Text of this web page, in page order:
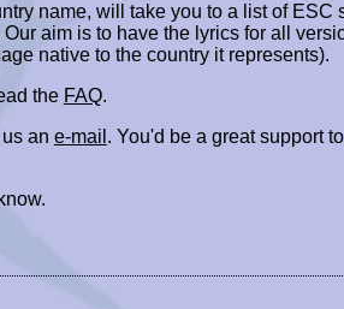
name, will take you to a list of ESC
aim is to have the lyrics for all
native to the country it represents).
the FAQ.
an e-mail . You'd be a great support